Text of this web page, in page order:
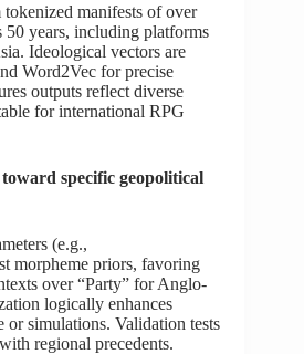
manifests of over
50 years, including platforms
Ideological vectors are
Word2Vec for precise
outputs reflect diverse
for international RPG
specific geopolitical
(e.g.,
morpheme priors, favoring
over “Party” for Anglo-
logically enhances
simulations. Validation tests
regional precedents.